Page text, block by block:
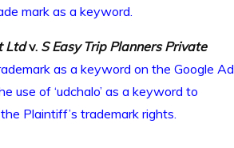
mark as a keyword.
Ltdv. S Easy Trip Planners Private
as a keyword on the Google Ad
use of ‘udchalo’ as a keyword to
Plaintiff’s trademark rights.